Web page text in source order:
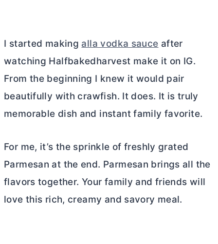
I started making alla vodka sauce after
watching Halfbakedharvest make it on IG.
From the beginning I knew it would pair
beautifully with crawfish. It does. It is truly
memorable dish and instant family favorite.
For me, it’s the sprinkle of freshly grated
Parmesan at the end. Parmesan brings all the
flavors together. Your family and friends will
love this rich, creamy and savory meal.